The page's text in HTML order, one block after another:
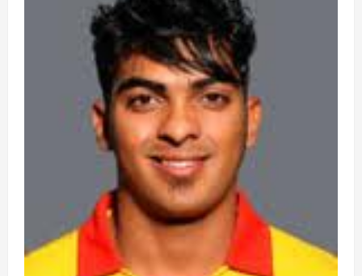
2
had
one-
sided
matches